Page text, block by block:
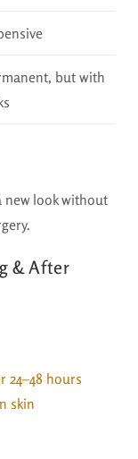
but with
new look without
& After
24–48 hours
skin